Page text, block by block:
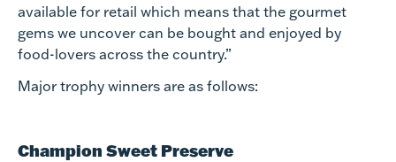
available for retail which means that the gourmet
gems we uncover can be bought and enjoyed by
food-lovers across the country.”
Major trophy winners are as follows:
Champion Sweet Preserve